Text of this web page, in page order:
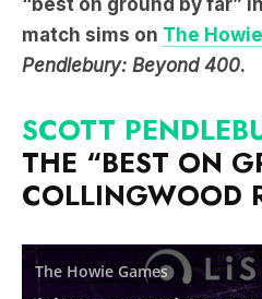
“best on ground by far”
match sims on The
Pendlebury: Beyond 400.
SCOTT
THE “BEST ON
COLLINGWOOD